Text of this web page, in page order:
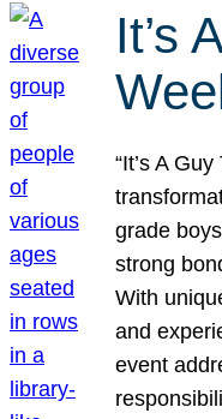
It’s
“It’s A
grade
strong
With
and
event